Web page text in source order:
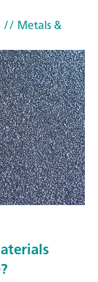
// Metals &